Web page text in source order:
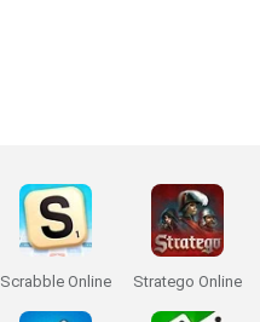
Scrabble Online Stratego Online